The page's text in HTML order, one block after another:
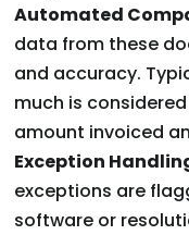
Automated
data from these
and accuracy.
much is
amount invoiced
Exception
exceptions are
software or